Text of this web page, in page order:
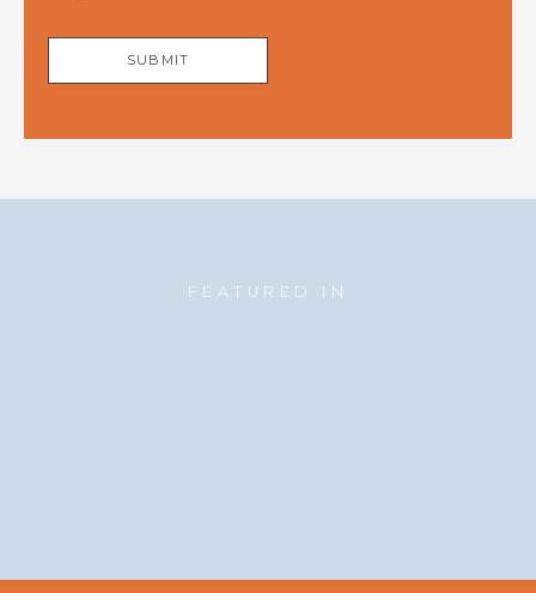
SUBMIT
FEATURED IN